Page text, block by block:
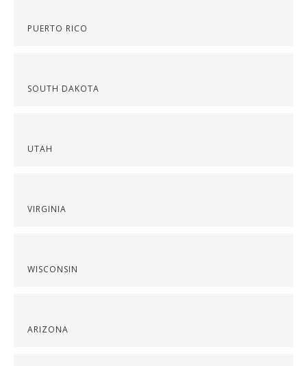
PUERTO RICO
SOUTH DAKOTA
UTAH
VIRGINIA
WISCONSIN
ARIZONA